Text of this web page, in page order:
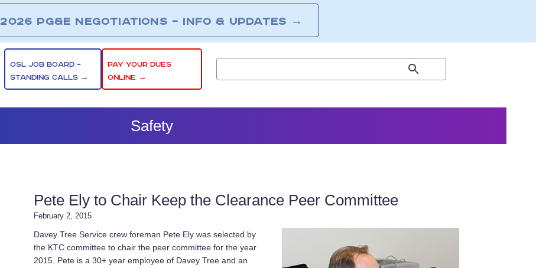
2026 PG&E NEGOTIATIONS – INFO & UPDATES →
OSL JOB BOARD –
STANDING CALLS →
PAY YOUR DUES
ONLINE →
Safety
Pete Ely to Chair Keep the Clearance Peer Committee
February 2, 2015
Davey Tree Service crew foreman Pete Ely was selected by
the KTC committee to chair the peer committee for the year
2015. Pete is a 30+ year employee of Davey Tree and an